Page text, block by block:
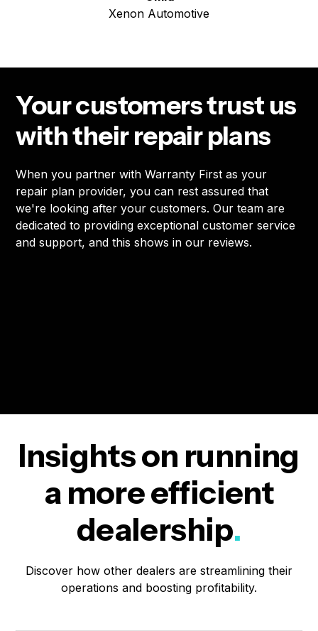
Xenon Automotive
Your customers trust us
with their repair plans
When you partner with Warranty First as your
repair plan provider, you can rest assured that
we're looking after your customers. Our team are
dedicated to providing exceptional customer service
and support, and this shows in our reviews.
Insights on running
a more efficient
dealership.
Discover how other dealers are streamlining their
operations and boosting profitability.